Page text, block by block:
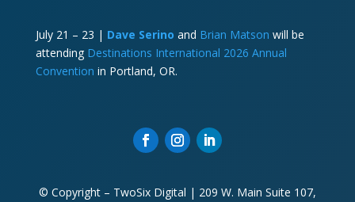
July 21 – 23 | Dave Serino and Brian Matson will be
attending Destinations International 2026 Annual
Convention in Portland, OR.
© Copyright – TwoSix Digital | 209 W. Main Suite 107,